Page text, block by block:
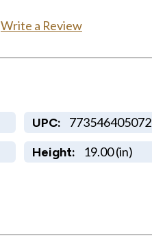
Write a Review
UPC: 773546405072
Height: 19.00 (in)